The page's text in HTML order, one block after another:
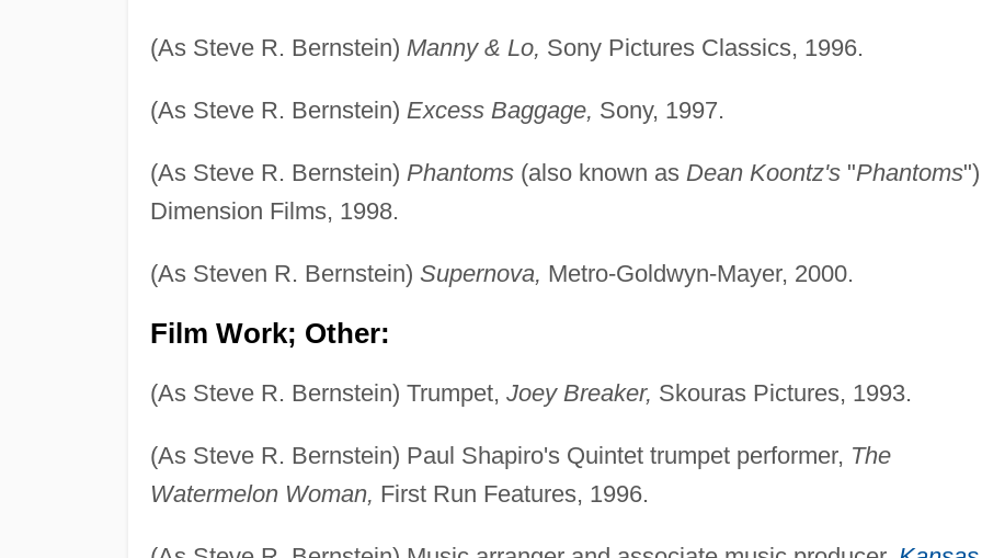
(As Steve R. Bernstein) Manny & Lo, Sony Pictures Classics, 1996.
(As Steve R. Bernstein) Excess Baggage, Sony, 1997.
(As Steve R. Bernstein) Phantoms(also known as Dean Koontz's"Phantoms
Dimension Films, 1998.
(As Steven R. Bernstein) Supernova, Metro-Goldwyn-Mayer, 2000.
Film Work; Other:
(As Steve R. Bernstein) Trumpet, Joey Breaker, Skouras Pictures, 1993.
(As Steve R. Bernstein) Paul Shapiro's Quintet trumpet performer, The
Watermelon Woman, First Run Features, 1996.